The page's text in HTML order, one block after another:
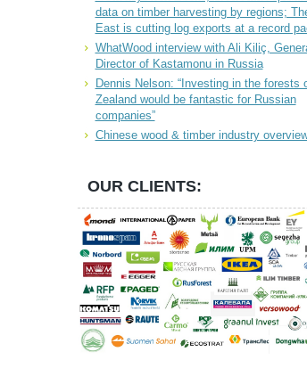
data on timber harvesting by regions;
East is cutting log exports at a record
WhatWood interview with Ali Kiliç,
Director of Kastamonu in Russia
Dennis Nelson: “Investing in the forests
Zealand would be fantastic for Russian
companies”
Chinese wood & timber industry
OUR CLIENTS: